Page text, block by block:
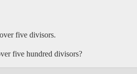
five divisors.
five hundred divisors?